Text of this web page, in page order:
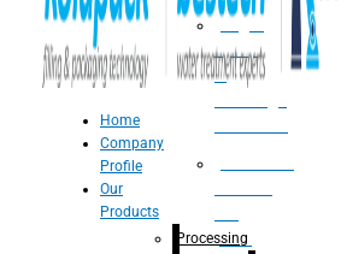
Suger
Syrup
&
Juice
Home
Company
Profile
Our
Products
Processing